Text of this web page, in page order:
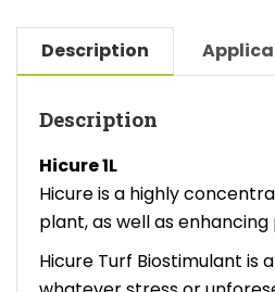
Description
Description
Hicure 1L
Hicure is a highly
plant, as well as
Hicure Turf Biostimulant is